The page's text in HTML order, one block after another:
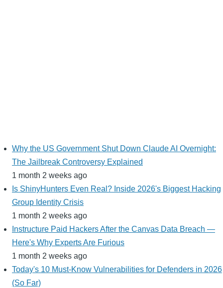
Why the US Government Shut Down Claude AI Overnight:
The Jailbreak Controversy Explained
1 month 2 weeks ago
Is ShinyHunters Even Real? Inside 2026's Biggest Hacking
Group Identity Crisis
1 month 2 weeks ago
Instructure Paid Hackers After the Canvas Data Breach —
Here's Why Experts Are Furious
1 month 2 weeks ago
Today's 10 Must-Know Vulnerabilities for Defenders in 2026
(So Far)